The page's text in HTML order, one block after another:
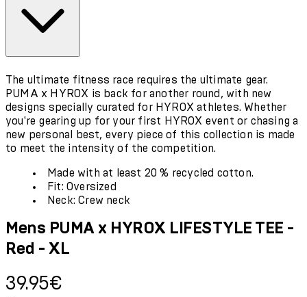
The ultimate fitness race requires the ultimate gear.
PUMA x HYROX is back for another round, with new
designs specially curated for HYROX athletes. Whether
you're gearing up for your first HYROX event or chasing a
new personal best, every piece of this collection is made
to meet the intensity of the competition.
Made with at least 20 % recycled cotton.
Fit: Oversized
Neck: Crew neck
Mens PUMA x HYROX LIFESTYLE TEE -
Red - XL
Current price: 39.95€.
39.95€